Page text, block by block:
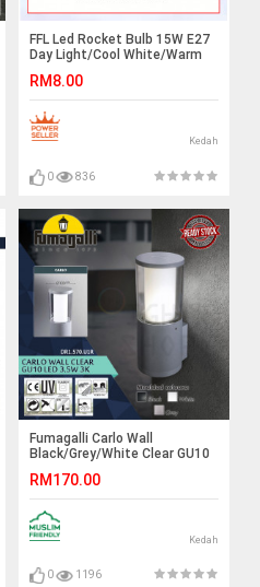
FFL Led Rocket Bulb 15W E27
Day Light/Cool White/Warm
Bulb#Stick Bulb#Mentol#电
灯泡
RM8.00
Kedah
0 836
Fumagalli Carlo Wall
Black/Grey/White Clear GU10
Lamp#Lampu Dinding
RM170.00
Kedah
0 1196